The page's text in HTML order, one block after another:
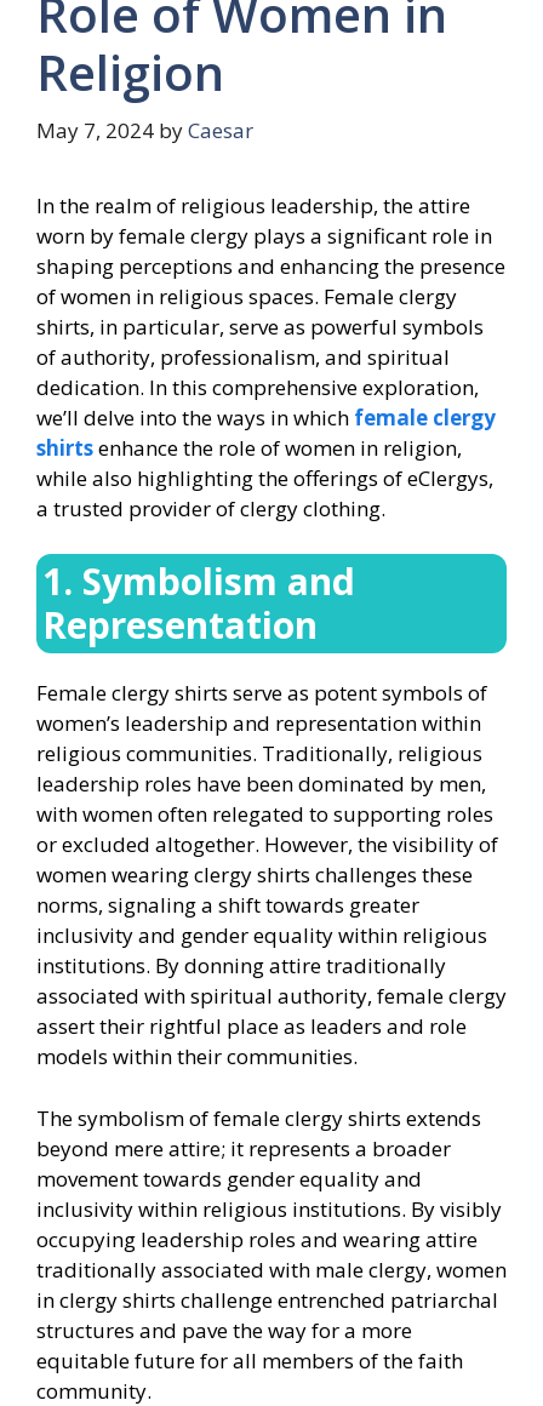
Role of Women in
Religion
May 7, 2024 byCaesar
In the realm of religious leadership, the attire
worn by female clergy plays a significant role in
shaping perceptions and enhancing the presence
of women in religious spaces. Female clergy
shirts, in particular, serve as powerful symbols
of authority, professionalism, and spiritual
dedication. In this comprehensive exploration,
we’ll delve into the ways in which female clergy
shirtsenhance the role of women in religion,
while also highlighting the offerings of eClergys,
a trusted provider of clergy clothing.
1. Symbolism and
Representation
Female clergy shirts serve as potent symbols of
women’s leadership and representation within
religious communities. Traditionally, religious
leadership roles have been dominated by men,
with women often relegated to supporting roles
or excluded altogether. However, the visibility of
women wearing clergy shirts challenges these
norms, signaling a shift towards greater
inclusivity and gender equality within religious
institutions. By donning attire traditionally
associated with spiritual authority, female clergy
assert their rightful place as leaders and role
models within their communities.
The symbolism of female clergy shirts extends
beyond mere attire; it represents a broader
movement towards gender equality and
inclusivity within religious institutions. By visibly
occupying leadership roles and wearing attire
traditionally associated with male clergy, women
in clergy shirts challenge entrenched patriarchal
structures and pave the way for a more
equitable future for all members of the faith
community.